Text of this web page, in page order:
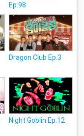
Ep.98
Dragon Club Ep.3
Night Goblin Ep.12